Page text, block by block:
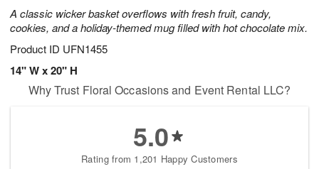
A classic wicker basket overflows with fresh fruit, candy,
cookies, and a holiday-themed mug filled with hot chocolate mix.
Product ID UFN1455
14" W x 20" H
Why Trust Floral Occasions and Event Rental LLC?
5.0
Rating from 1,201 Happy Customers